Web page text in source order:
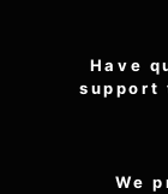
Have
support
We